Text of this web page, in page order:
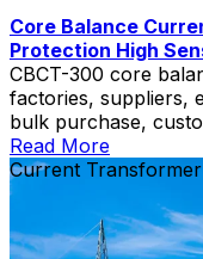
Core Balance
Protection High
CBCT-300 core
factories, suppliers,
bulk purchase,
pricing.
Read More
Current Transformer